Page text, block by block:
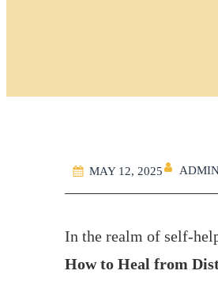
MAY 12, 2025
In the realm of self-
How to Heal from